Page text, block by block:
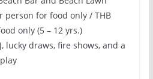
person for food only / THB
only (5 – 12 yrs.)
lucky draws, fire shows, and a